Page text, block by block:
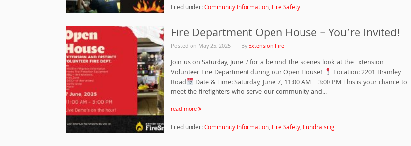
Filed under:Community Information, Fire Safety
Fire Department Open House – You’re Invited!
Posted on May 25, 2025 ByExtension Fire
Join us on Saturday, June 7 for a behind-the-scenes look at the Extension
Volunteer Fire Department during our Open House!
Location: 2201 Bramley
Road
Date & Time: Saturday, June 7, 11:00 AM – 3:00 PM This is your chance to
meet the firefighters who serve our community and...
read more
Filed under:Community Information, Fire Safety, Fundraising